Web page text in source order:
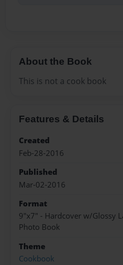
About the Book
This is not a cook book
Features & Details
Created
Feb-28-2016
Published
Mar-02-2016
Format
9"x7" - Hardcover w/Glossy
Photo Book
Theme
Cookbook